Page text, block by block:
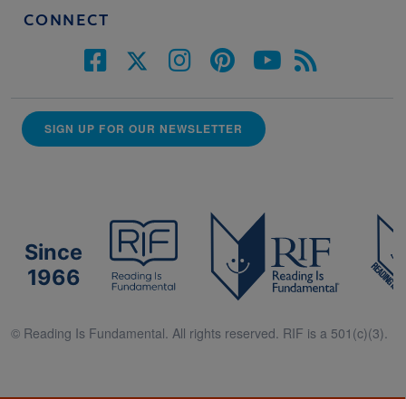
CONNECT
SIGN UP FOR OUR NEWSLETTER
Since
1966
© Reading Is Fundamental. All rights reserved. RIF is a 501(c)(3).